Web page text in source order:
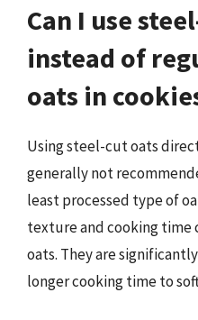
Can I use
instead of
oats in
Using steel-cut oats
generally not
least processed type of
texture and cooking
oats. They are
longer cooking time to